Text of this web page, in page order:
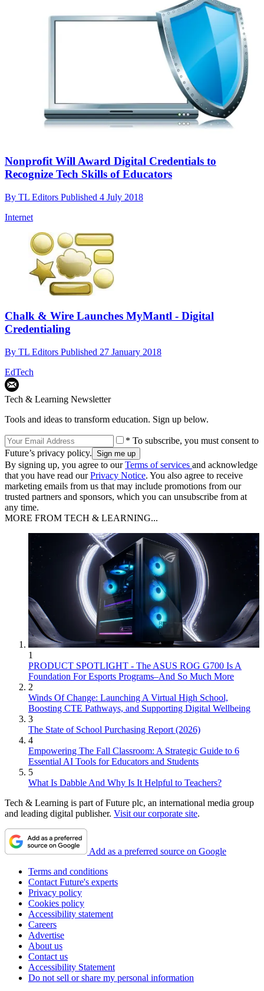
Nonprofit Will Award Digital Credentials to
Recognize Tech Skills of Educators
By TL Editors Published 4 July 2018
Internet
Chalk & Wire Launches MyMantl - Digital
Credentialing
By TL Editors Published 27 January 2018
EdTech
Tech & Learning Newsletter
Tools and ideas to transform education. Sign up below.
* To subscribe, you must consent to
Future’s privacy policy.
By signing up, you agree to ourTerms of services and acknowledge
that you have read ourPrivacy Notice. You also agree to receive
marketing emails from us that may include promotions from our
trusted partners and sponsors, which you can unsubscribe from at
any time.
MORE FROM TECH & LEARNING...
1
PRODUCT SPOTLIGHT - The ASUS ROG G700 Is A
Foundation For Esports Programs–And So Much More
2
Winds Of Change: Launching A Virtual High School,
Boosting CTE Pathways, and Supporting Digital Wellbeing
3
The State of School Purchasing Report (2026)
4
Empowering The Fall Classroom: A Strategic Guide to 6
Essential AI Tools for Educators and Students
5
What Is Dabble And Why Is It Helpful to Teachers?
Tech & Learning is part of Future plc, an international media group
and leading digital publisher. Visit our corporate site.
Add as a preferred source on Google
Terms and conditions
Contact Future's experts
Privacy policy
Cookies policy
Accessibility statement
Careers
Advertise
About us
Contact us
Accessibility Statement
Do not sell or share my personal information